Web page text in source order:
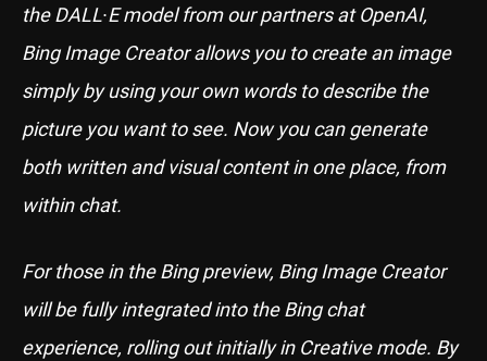
the DALL∙E model from our partners at OpenAI,
Bing Image Creator allows you to create an image
simply by using your own words to describe the
picture you want to see. Now you can generate
both written and visual content in one place, from
within chat.
For those in the Bing preview, Bing Image Creator
will be fully integrated into the Bing chat
experience, rolling out initially in Creative mode. By